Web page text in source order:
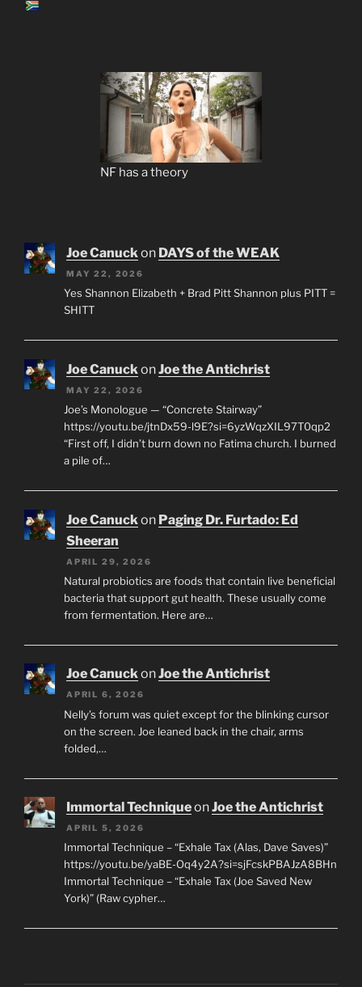
NF has a theory
Joe Canuckon DAYS of the WEAK
MAY 22, 2026
Yes Shannon Elizabeth + Brad Pitt Shannon plus PITT =
SHITT
Joe Canuck onJoe the Antichrist
MAY 22, 2026
Joe’s Monologue — “Concrete Stairway”
https://youtu.be/jtnDx59-l9E?si=6yzWqzXIL97T0qp2
“First off, I didn’t burn down no Fatima church. I burned
a pile of…
Joe Canuck on Paging Dr. Furtado: Ed
Sheeran
APRIL 29, 2026
Natural probiotics are foods that contain live beneficial
bacteria that support gut health. These usually come
from fermentation. Here are…
Joe CanuckonJoe the Antichrist
APRIL 6, 2026
Nelly’s forum was quiet except for the blinking cursor
on the screen. Joe leaned back in the chair, arms
folded,…
Immortal TechniqueonJoe the Antichrist
APRIL 5, 2026
Immortal Technique – “Exhale Tax (Alas, Dave Saves)”
https://youtu.be/yaBE-Oq4y2A?si=sjFcskPBAJzA8BHn
Immortal Technique – “Exhale Tax (Joe Saved New
York)” (Raw cypher…